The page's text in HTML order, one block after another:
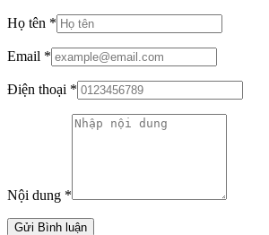
Họ tên *
Email *
Điện thoại *
Nội dung *
Gửi Bình luận